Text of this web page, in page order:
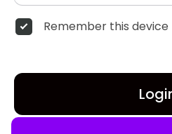
Remember this device